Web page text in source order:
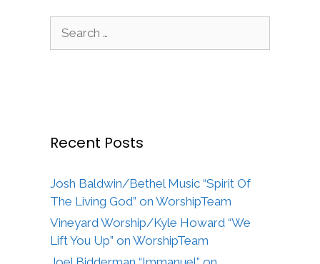
for:
Recent Posts
Josh Baldwin/Bethel Music “Spirit Of
The Living God” on WorshipTeam
Vineyard Worship/Kyle Howard “We
Lift You Up” on WorshipTeam